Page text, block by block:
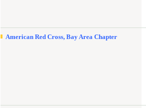
American Red Cross, Bay Area Chapter